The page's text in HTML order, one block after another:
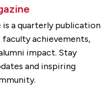
a quarterly publication
achievements,
impact. Stay
and inspiring